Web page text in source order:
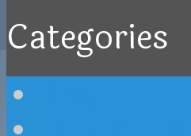
Categories